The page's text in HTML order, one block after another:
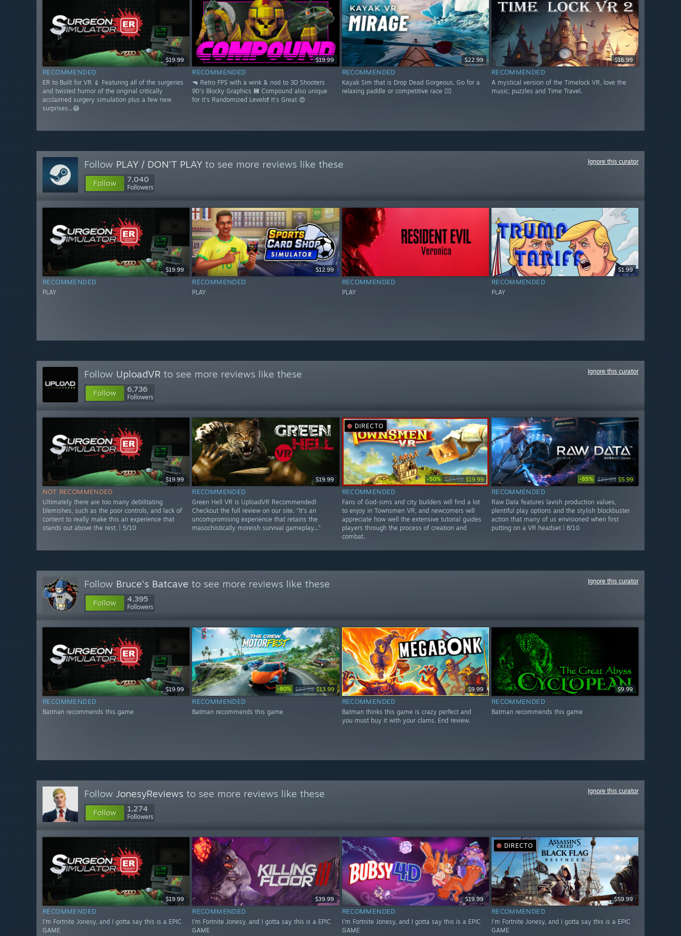
$19.99
RECOMMENDED
ER to Built for VR 💉 Featuring all of the surgeries
and twisted humor of the original critically
acclaimed surgery simulation plus a few new
surprises…😷
$19.99
RECOMMENDED
🔫 Retro FPS with a wink & nod to 3D Shooters
90's Blocky Graphics 💾 Compound also unique
for it's Randomized Levels❗ It's Great 😍
$22.99
RECOMMENDED
Kayak Sim that is Drop Dead Gorgeous, Go for a
relaxing paddle or competitive race 🚣‍♂️
$16.99
RECOMMENDED
A mystical version of the Timelock VR, love the
music, puzzles and Time Travel.
Follow PLAY / DON'T PLAY to see more reviews like these
Follow 7,040
Followers
Ignore this curator
$19.99
RECOMMENDED
PLAY
$12.99
RECOMMENDED
PLAY
RECOMMENDED
PLAY
$1.99
RECOMMENDED
PLAY
Follow UploadVR to see more reviews like these
Follow 6,736
Followers
Ignore this curator
$19.99
NOT RECOMMENDED
Ultimately there are too many debilitating
blemishes, such as the poor controls, and lack of
content to really make this an experience that
stands out above the rest. | 5/10
$19.99
RECOMMENDED
Green Hell VR is UploadVR Recommended!
Checkout the full review on our site. "It’s an
uncompromising experience that retains the
masochistically moreish survival gameplay..."
DIRECTO
-50% $39.99 $19.99
RECOMMENDED
Fans of God-sims and city builders will find a lot
to enjoy in Townsmen VR, and newcomers will
appreciate how well the extensive tutorial guides
players through the process of creation and
combat.
-85% $39.99 $5.99
RECOMMENDED
Raw Data features lavish production values,
plentiful play options and the stylish blockbuster
action that many of us envisioned when first
putting on a VR headset | 8/10
Follow Bruce's Batcave to see more reviews like these
Follow 4,395
Followers
Ignore this curator
$19.99
RECOMMENDED
Batman recommends this game
-80% $69.99 $13.99
RECOMMENDED
Batman recommends this game
$9.99
RECOMMENDED
Batman thinks this game is crazy perfect and
you must buy it with your clams. End review.
$9.99
RECOMMENDED
Batman recommends this game
Follow JonesyReviews to see more reviews like these
Follow 1,274
Followers
Ignore this curator
$19.99
RECOMMENDED
I'm Fortnite Jonesy, and I gotta say this is a EPIC
GAME
$39.99
RECOMMENDED
I'm Fortnite Jonesy, and I gotta say this is a EPIC
GAME
$19.99
RECOMMENDED
I'm Fortnite Jonesy, and I gotta say this is a EPIC
GAME
DIRECTO
$59.99
RECOMMENDED
I'm Fortnite Jonesy, and I gotta say this is a EPIC
GAME